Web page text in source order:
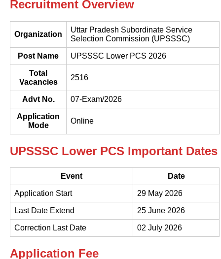
Recruitment Overview
Organization
Uttar Pradesh Subordinate Service
Selection Commission (UPSSSC)
Post Name UPSSSC Lower PCS 2026
Total
Vacancies
2516
Advt No. 07-Exam/2026
Application
Mode
Online
UPSSSC Lower PCS Important Dates
Event Date
Application Start 29 May 2026
Last Date Extend 25 June 2026
Correction Last Date 02 July 2026
Application Fee